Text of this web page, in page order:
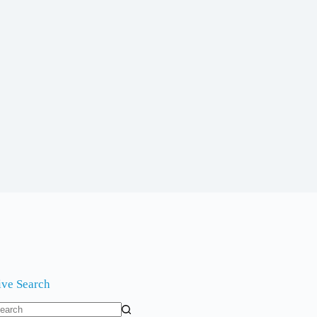
Search